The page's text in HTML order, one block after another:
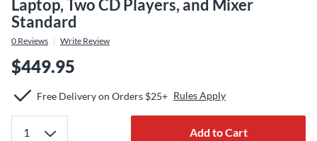
Laptop, Two CD Players, and Mixer
Standard
0 Reviews Write Review
$449.95
Free Delivery on Orders $25+ Rules Apply
Add to Cart